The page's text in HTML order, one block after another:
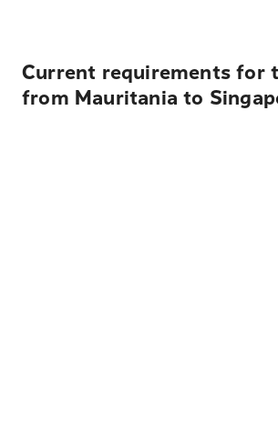
Current requirements for
from Mauritania to